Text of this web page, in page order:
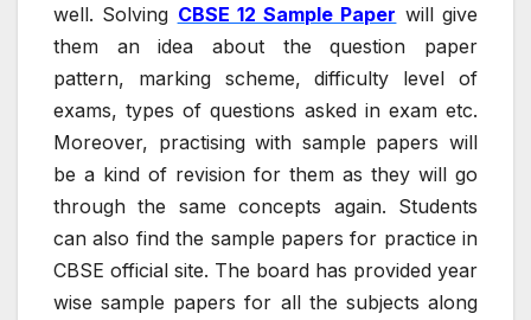
well. Solving CBSE 12 Sample Paper will give
them an idea about the question paper
pattern, marking scheme, difficulty level of
exams, types of questions asked in exam etc.
Moreover, practising with sample papers will
be a kind of revision for them as they will go
through the same concepts again. Students
can also find the sample papers for practice in
CBSE official site. The board has provided year
wise sample papers for all the subjects along